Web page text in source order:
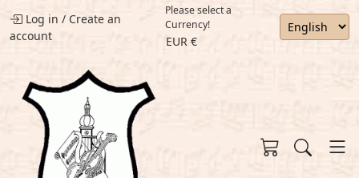
Log in / Create an
account
Please select a
Currency!
EUR €